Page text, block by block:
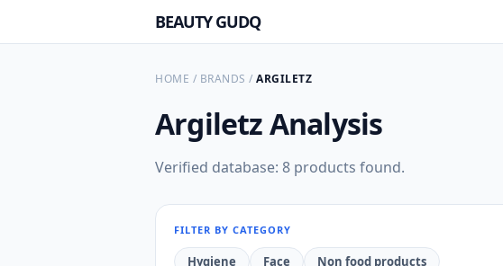
BEAUTY GUDQ
HOME / BRANDS / ARGILETZ
ArgiletzAnalysis
Verified database: 8 products found.
FILTER BY CATEGORY
Hygiene Face Non food products